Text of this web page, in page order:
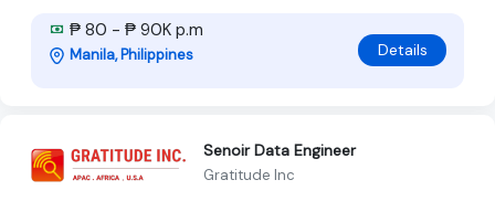
₱ 80 - ₱ 90K p.m
Manila, Philippines Details
Senoir Data Engineer
Gratitude Inc